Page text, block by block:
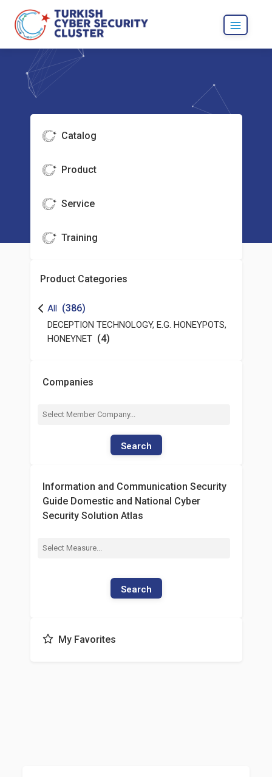
Catalog
Product
Service
Training
Product Categories
All (386)
DECEPTION TECHNOLOGY, E.G. HONEYPOTS,
HONEYNET (4)
Companies
Search
Information and Communication Security
Guide Domestic and National Cyber
Security Solution Atlas
Search
My Favorites